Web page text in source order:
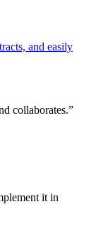
and easily
collaborates.”
it in